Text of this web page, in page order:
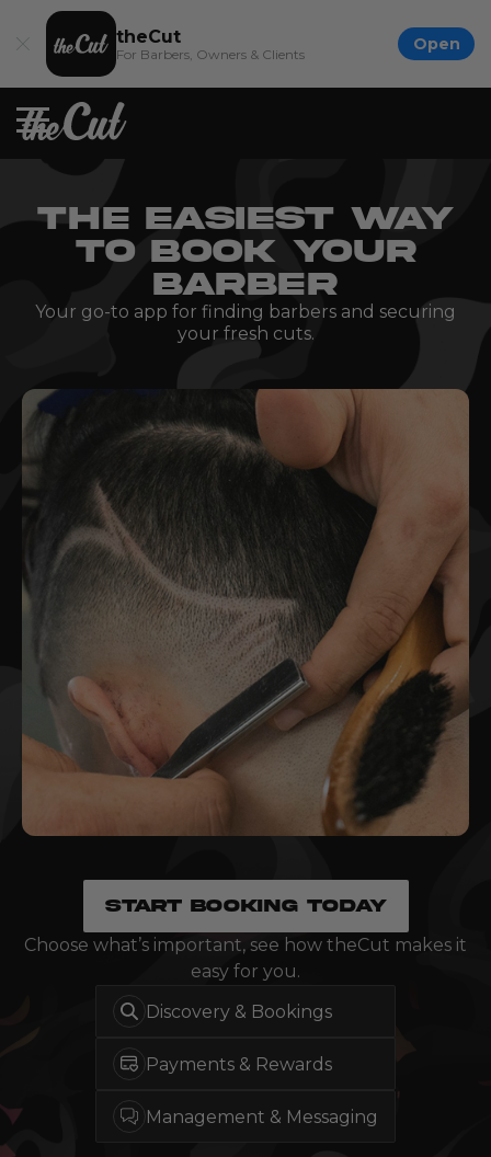
theCut
For Barbers, Owners & Clients Open
THE EASIEST WAY
TO BOOK YOUR
BARBER
Your go-to app for finding barbers and securing
your fresh cuts.
START BOOKING TODAY
Choose what’s important, see how theCut makes it
easy for you.
Discovery & Bookings
Payments & Rewards
Management & Messaging